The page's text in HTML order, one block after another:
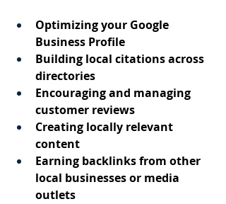
Optimizing your Google
Business Profile
Building local citations across
directories
Encouraging and managing
customer reviews
Creating locally relevant
content
Earning backlinks from other
local businesses or media
outlets